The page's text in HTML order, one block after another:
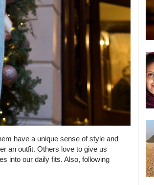
have a unique sense of style and
an outfit. Others love to give us
into our daily fits. Also, following